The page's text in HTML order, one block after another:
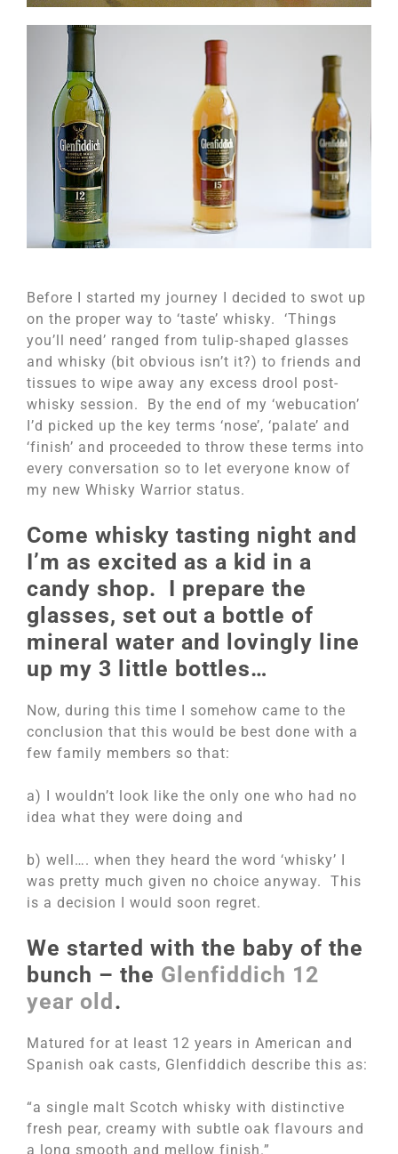
Before I started my journey I decided to swot up
on the proper way to ‘taste’ whisky. ‘Things
you’ll need’ ranged from tulip-shaped glasses
and whisky (bit obvious isn’t it?) to friends and
tissues to wipe away any excess drool post-
whisky session. By the end of my ‘webucation’
I’d picked up the key terms ‘nose’, ‘palate’ and
‘finish’ and proceeded to throw these terms into
every conversation so to let everyone know of
my new Whisky Warrior status.
Come whisky tasting night and
I’m as excited as a kid in a
candy shop. I prepare the
glasses, set out a bottle of
mineral water and lovingly line
up my 3 little bottles…
Now, during this time I somehow came to the
conclusion that this would be best done with a
few family members so that:
a) I wouldn’t look like the only one who had no
idea what they were doing and
b) well…. when they heard the word ‘whisky’ I
was pretty much given no choice anyway. This
is a decision I would soon regret.
We started with the baby of the
bunch – the Glenfiddich 12
year old .
Matured for at least 12 years in American and
Spanish oak casts, Glenfiddich describe this as:
“a single malt Scotch whisky with distinctive
fresh pear, creamy with subtle oak flavours and
a long smooth and mellow finish.”